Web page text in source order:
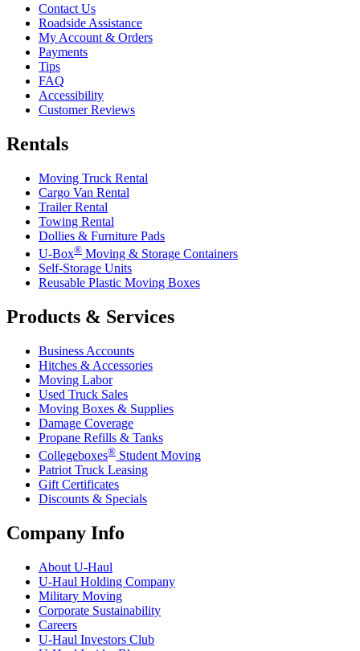
Contact Us
Roadside Assistance
My Account & Orders
Payments
Tips
FAQ
Accessibility
Customer Reviews
Rentals
Moving Truck Rental
Cargo Van Rental
Trailer Rental
Towing Rental
Dollies & Furniture Pads
U-Box® Moving & Storage Containers
Self-Storage Units
Reusable Plastic Moving Boxes
Products & Services
Business Accounts
Hitches & Accessories
Moving Labor
Used Truck Sales
Moving Boxes & Supplies
Damage Coverage
Propane Refills & Tanks
Collegeboxes® Student Moving
Patriot Truck Leasing
Gift Certificates
Discounts & Specials
Company Info
About U-Haul
U-Haul Holding Company
Military Moving
Corporate Sustainability
Careers
U-Haul Investors Club